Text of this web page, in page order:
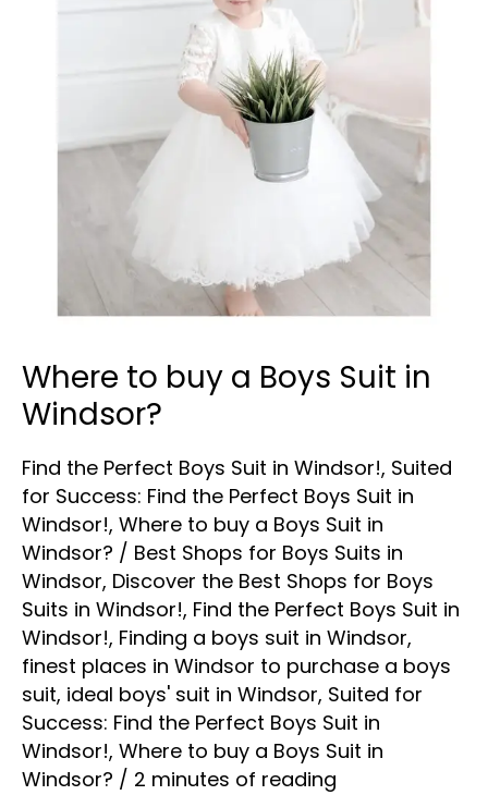
Where to buy a Boys Suit in
Windsor?
Find the Perfect Boys Suit in Windsor!, Suited
for Success: Find the Perfect Boys Suit in
Windsor!, Where to buy a Boys Suit in
Windsor? / Best Shops for Boys Suits in
Windsor, Discover the Best Shops for Boys
Suits in Windsor!, Find the Perfect Boys Suit in
Windsor!, Finding a boys suit in Windsor,
finest places in Windsor to purchase a boys
suit, ideal boys' suit in Windsor, Suited for
Success: Find the Perfect Boys Suit in
Windsor!, Where to buy a Boys Suit in
Windsor? / 2 minutes of reading